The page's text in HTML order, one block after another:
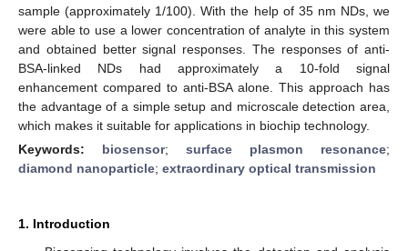
sample (approximately 1/100). With the help of 35 nm NDs, we
were able to use a lower concentration of analyte in this system
and obtained better signal responses. The responses of anti-
BSA-linked NDs had approximately a 10-fold signal
enhancement compared to anti-BSA alone. This approach has
the advantage of a simple setup and microscale detection area,
which makes it suitable for applications in biochip technology.
Keywords: biosensor; surface plasmon resonance;
diamond nanoparticle; extraordinary optical transmission
1. Introduction